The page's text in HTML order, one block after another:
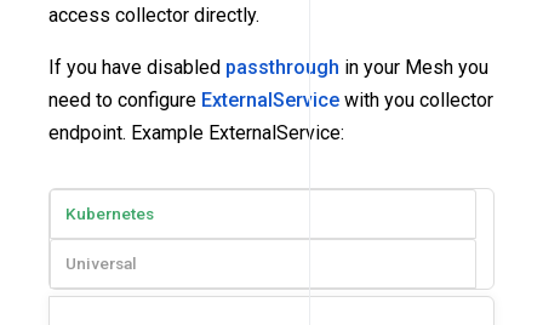
access collector directly.
If you have disabled passthrough in your Mesh you
need to configure ExternalService with you collector
endpoint. Example ExternalService:
Kubernetes
Universal